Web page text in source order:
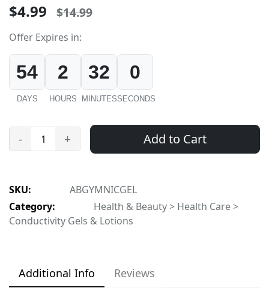
$4.99 $14.99
Offer Expires in:
54
DAYS
2
HOURS
32
MINUTES
0
SECONDS
- + Add to Cart
SKU:
ABGYMNICGEL
Category:
Health & Beauty > Health Care >
Conductivity Gels & Lotions
Additional Info Reviews